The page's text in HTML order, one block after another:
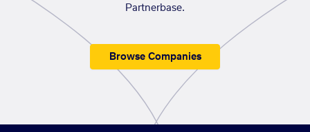
Partnerbase.
Browse Companies